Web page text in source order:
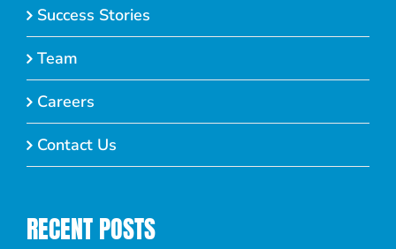
Success Stories
Team
Careers
Contact Us
RECENT POSTS